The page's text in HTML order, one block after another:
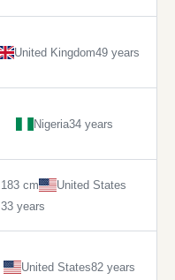
United Kingdom49 years
Nigeria34 years
183 cm
United States
33 years
United States82 years